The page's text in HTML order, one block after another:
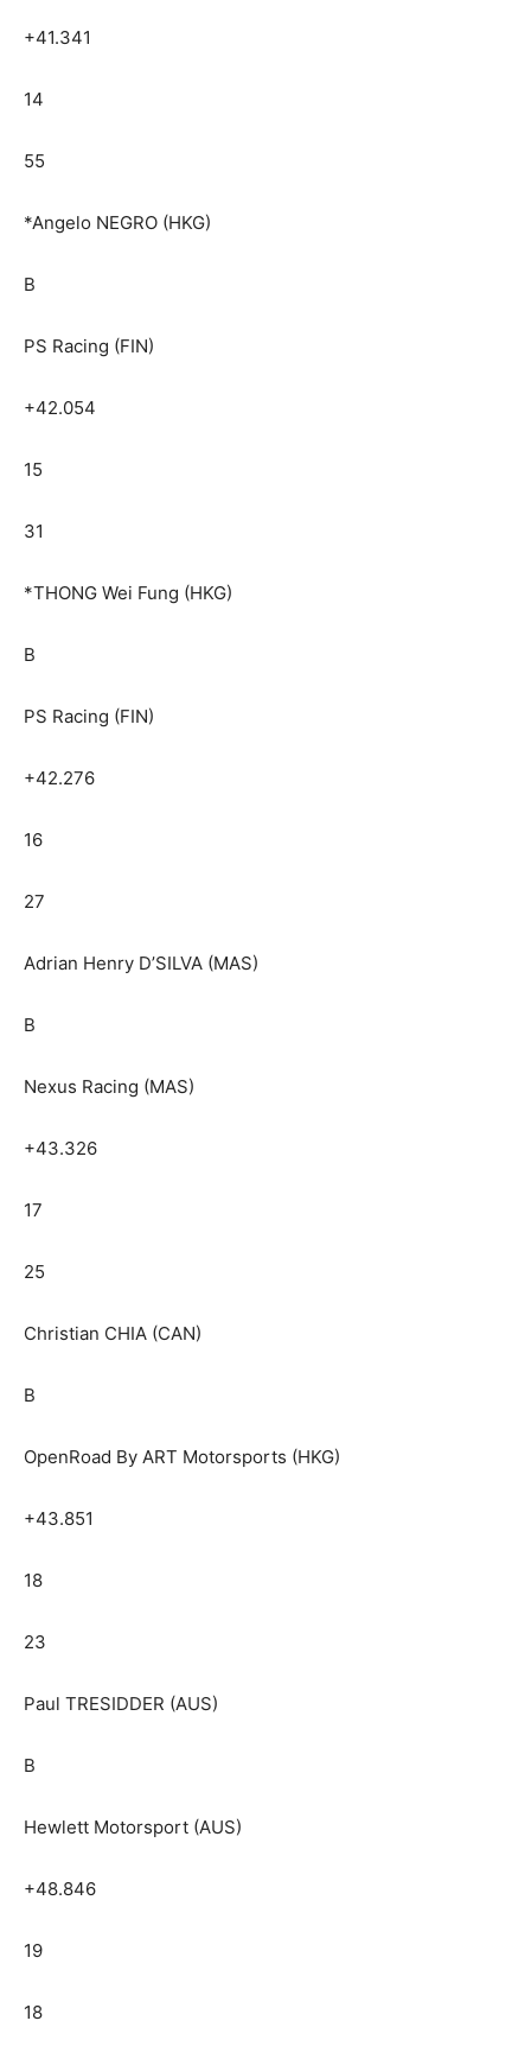
+41.341
14
55
*Angelo NEGRO (HKG)
B
PS Racing (FIN)
+42.054
15
31
*THONG Wei Fung (HKG)
B
PS Racing (FIN)
+42.276
16
27
Adrian Henry D’SILVA (MAS)
B
Nexus Racing (MAS)
+43.326
17
25
Christian CHIA (CAN)
B
OpenRoad By ART Motorsports (HKG)
+43.851
18
23
Paul TRESIDDER (AUS)
B
Hewlett Motorsport (AUS)
+48.846
19
18